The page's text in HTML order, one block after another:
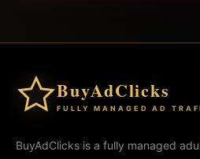
BuyAdClicks
FULLY MANAGED AD
BuyAdClicks is a fully managed